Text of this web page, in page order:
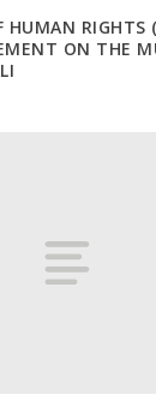
HUMAN RIGHTS
ON THE